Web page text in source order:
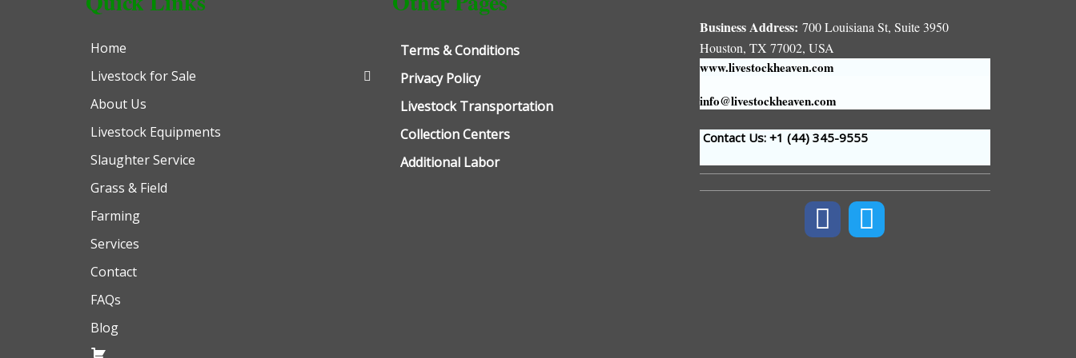
Home
Livestock for Sale
About Us
Livestock Equipments
Slaughter Service
Grass & Field
Farming
Services
Contact
FAQs
Blog
Terms & Conditions
Privacy Policy
Livestock Transportation
Collection Centers
Additional Labor
Business Address: 700 Louisiana St, Suite 3950
Houston, TX 77002, USA
www.livestockheaven.com
info@livestockheaven.com
Contact Us: +1 (44) 345-9555